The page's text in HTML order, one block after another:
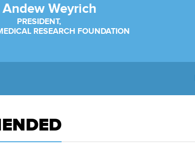
Andew Weyrich
PRESIDENT,
RESEARCH FOUNDATION